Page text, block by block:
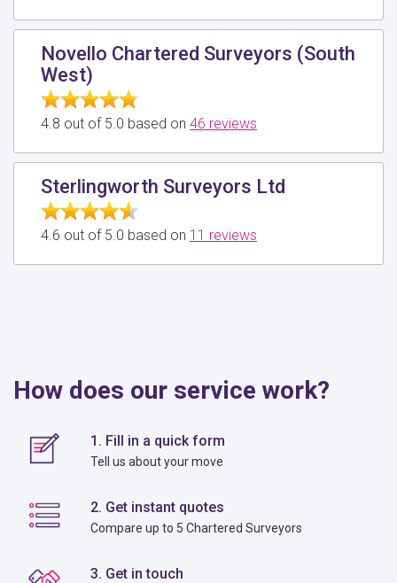
Novello Chartered Surveyors (South
West)
4.8 out of 5.0 based on 46 reviews
Sterlingworth Surveyors Ltd
4.6 out of 5.0 based on 11 reviews
How does our service work?
1. Fill in a quick form
Tell us about your move
2. Get instant quotes
Compare up to 5 Chartered Surveyors
3. Get in touch